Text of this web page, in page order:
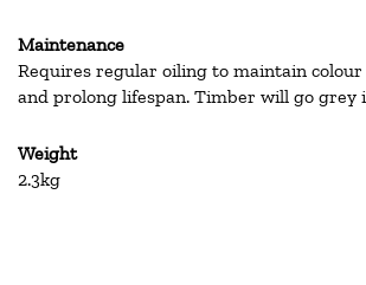
Maintenance
Requires regular oiling to maintain colour
and prolong lifespan. Timber will go grey
Weight
2.3kg